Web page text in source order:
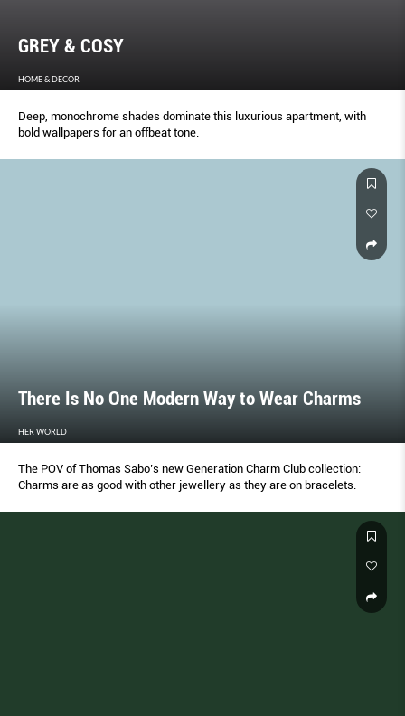
GREY & COSY
HOME & DECOR
Deep, monochrome shades dominate this luxurious apartment, with
bold wallpapers for an offbeat tone.
There Is No One Modern Way to Wear Charms
HER WORLD
The POV of Thomas Sabo’s new Generation Charm Club collection:
Charms are as good with other jewellery as they are on bracelets.